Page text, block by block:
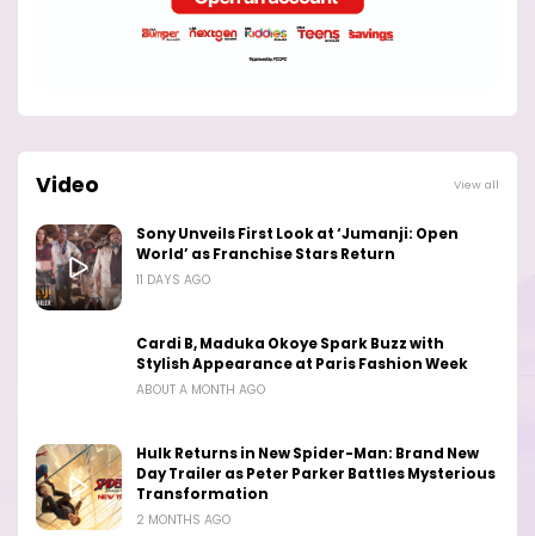
Video View all
Sony Unveils First Look at ‘Jumanji: Open
World’ as Franchise Stars Return
11 DAYS AGO
Cardi B, Maduka Okoye Spark Buzz with
Stylish Appearance at Paris Fashion Week
ABOUT A MONTH AGO
Hulk Returns in New Spider-Man: Brand New
Day Trailer as Peter Parker Battles Mysterious
Transformation
2 MONTHS AGO